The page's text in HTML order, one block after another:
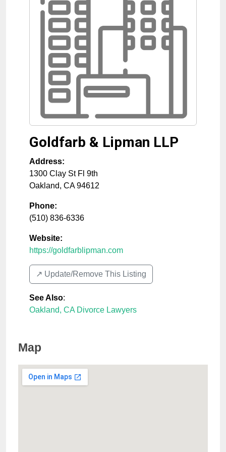
Goldfarb & Lipman LLP
Address:
1300 Clay St Fl 9th
Oakland, CA 94612
Phone:
(510) 836-6336
Website:
https://goldfarblipman.com
↗️ Update/Remove This Listing
See Also:
Oakland, CA Divorce Lawyers
Map